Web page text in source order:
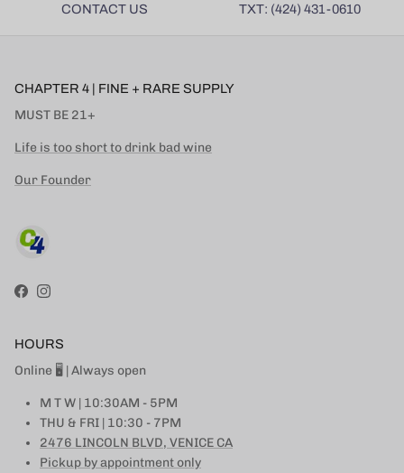
CONTACT US TXT: (424) 431-0610
CHAPTER 4 | FINE + RARE SUPPLY
MUST BE 21+
Life is too short to drink bad wine
Our Founder
Facebook
Instagram
HOURS
Online 🖥 | Always open
M T W | 10:30AM - 5PM
THU & FRI | 10:30 - 7PM
2476 LINCOLN BLVD, VENICE CA
Pickup by appointment only